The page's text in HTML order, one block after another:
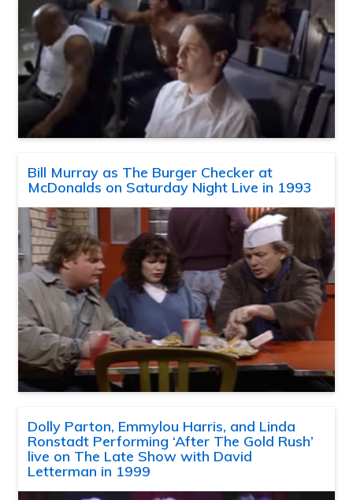
Bill Murray as The Burger Checker at
McDonalds on Saturday Night Live in 1993
Dolly Parton, Emmylou Harris, and Linda
Ronstadt Performing ‘After The Gold Rush’
live on The Late Show with David
Letterman in 1999